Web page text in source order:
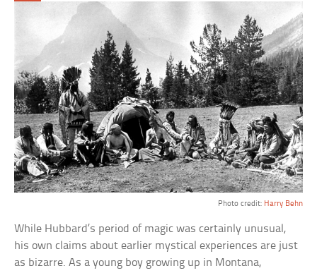
Photo credit: Harry Behn
While Hubbard’s period of magic was certainly unusual,
his own claims about earlier mystical experiences are just
as bizarre. As a young boy growing up in Montana,